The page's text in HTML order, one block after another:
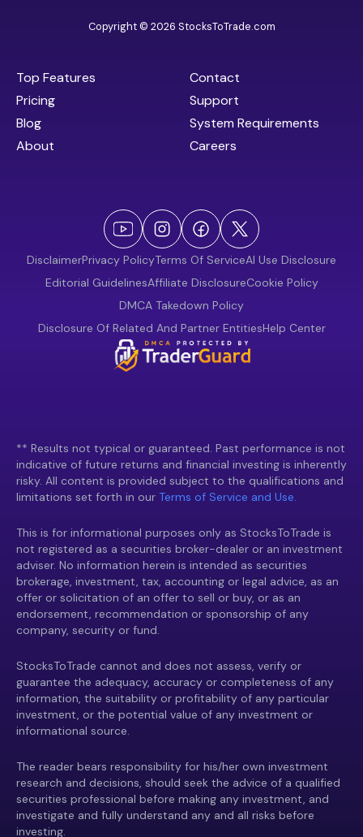
Copyright © 2026 StocksToTrade.com
Top Features
Pricing
Blog
About
Contact
Support
System Requirements
Careers
DisclaimerPrivacy PolicyTerms Of ServiceAI Use Disclosure
Editorial GuidelinesAffiliate DisclosureCookie Policy
DMCA Takedown Policy
Disclosure Of Related And Partner EntitiesHelp Center
** Results not typical or guaranteed. Past performance is not
indicative of future returns and financial investing is inherently
risky. All content is provided subject to the qualifications and
limitations set forth in our Terms of Service and Use.
This is for informational purposes only as StocksToTrade is
not registered as a securities broker-dealer or an investment
adviser. No information herein is intended as securities
brokerage, investment, tax, accounting or legal advice, as an
offer or solicitation of an offer to sell or buy, or as an
endorsement, recommendation or sponsorship of any
company, security or fund.
StocksToTrade cannot and does not assess, verify or
guarantee the adequacy, accuracy or completeness of any
information, the suitability or profitability of any particular
investment, or the potential value of any investment or
informational source.
The reader bears responsibility for his/her own investment
research and decisions, should seek the advice of a qualified
securities professional before making any investment, and
investigate and fully understand any and all risks before
investing.